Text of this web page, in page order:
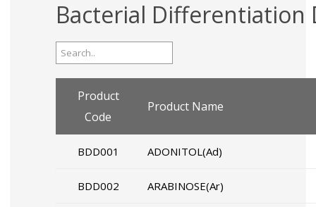
Bacterial Differentiation
Product
Code
Product Name
BDD001 ADONITOL(Ad)
BDD002 ARABINOSE(Ar)